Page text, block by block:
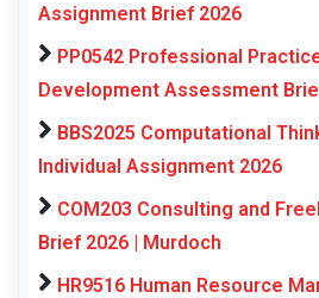
Assignment Brief 2026
PP0542 Professional
Development Assessment
BBS2025 Computational
Individual Assignment 2026
COM203 Consulting and
Brief 2026 | Murdoch
HR9516 Human Resource